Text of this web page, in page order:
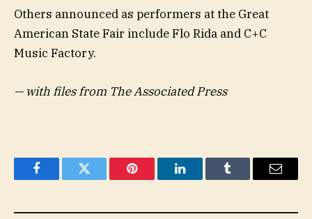
Others announced as performers at the Great
American State Fair include Flo Rida and C+C
Music Factory.
— with files from The Associated Press
FacebookTwitter Pinterest LinkedInTumblr Email